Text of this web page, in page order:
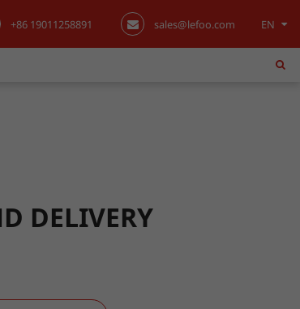
+86 19011258891 sales@lefoo.com
EN
English
DELIVERY